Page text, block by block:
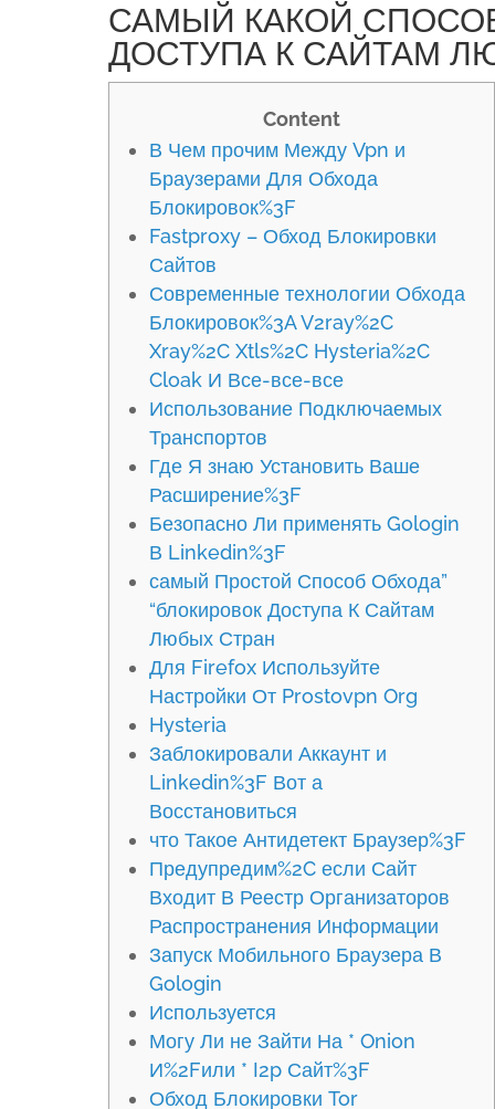
САМЫЙ КАКОЙ
ДОСТУПА К САЙТАМ
Content
В Чем прочим Между Vpn и
Браузерами Для Обхода
Блокировок%3F
Fastproxy – Обход Блокировки
Сайтов
Современные технологии Обхода
Блокировок%3A V2ray%2C
Xray%2C Xtls%2C Hysteria%2C
Cloak И Все-все-все
Использование Подключаемых
Транспортов
Где Я знаю Установить Ваше
Расширение%3F
Безопасно Ли применять Gologin
В Linkedin%3F
самый Простой Способ Обхода”
“блокировок Доступа К Сайтам
Любых Стран
Для Firefox Используйте
Настройки От Prostovpn Org
Hysteria
Заблокировали Аккаунт и
Linkedin%3F Вот а
Восстановиться
что Такое Антидетект Браузер%3F
Предупредим%2C если Сайт
Входит В Реестр Организаторов
Распространения Информации
Запуск Мобильного Браузера В
Gologin
Используется
Могу Ли не Зайти На * Onion
И%2Fили * I2p Сайт%3F
Обход Блокировки Tor